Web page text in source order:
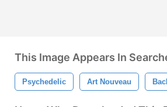
This Image Appears In
Psychedelic Art Nouveau